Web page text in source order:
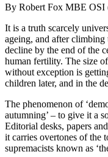
By Robert Fox MBE OSI
It is a truth scarcely
ageing, and after
decline by the end of the
human fertility. The size
without exception is
children later, and in the
The phenomenon of
autumning’ – to give it a
Editorial desks, papers
it carries overtones of the
supremacists known as